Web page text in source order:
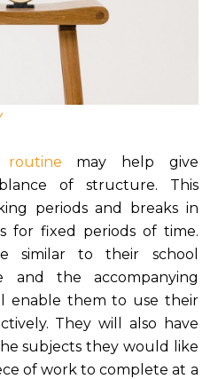
may help give
of structure. This
periods and breaks in
for fixed periods of time.
similar to their school
and the accompanying
enable them to use their
They will also have
subjects they would like
of work to complete at a